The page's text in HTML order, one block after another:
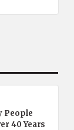
People
40 Years